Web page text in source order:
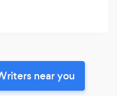
near you